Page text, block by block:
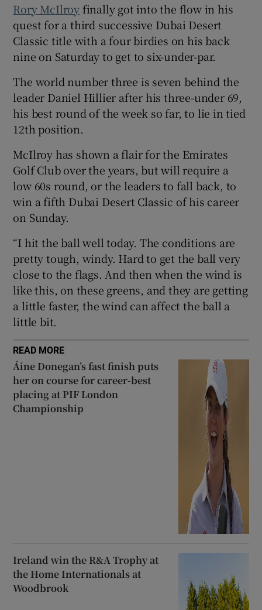
Show Podcasts sub sections
Show Gaeilge sub sections
Show History sub sections
Rory McIlroy finally got into the flow in his
quest for a third successive Dubai Desert
Classic title with a four birdies on his back
nine on Saturday to get to six-under-par.
The world number three is seven behind the
leader Daniel Hillier after his three-under 69,
his best round of the week so far, to lie in tied
12th position.
McIlroy has shown a flair for the Emirates
Golf Club over the years, but will require a
low 60s round, or the leaders to fall back, to
win a fifth Dubai Desert Classic of his career
on Sunday.
“I hit the ball well today. The conditions are
pretty tough, windy. Hard to get the ball very
close to the flags. And then when the wind is
like this, on these greens, and they are getting
a little faster, the wind can affect the ball a
little bit.
READ MORE
Áine Donegan’s fast finish puts
her on course for career-best
placing at PIF London
Championship
Ireland win the R&A Trophy at
the Home Internationals at
Woodbrook